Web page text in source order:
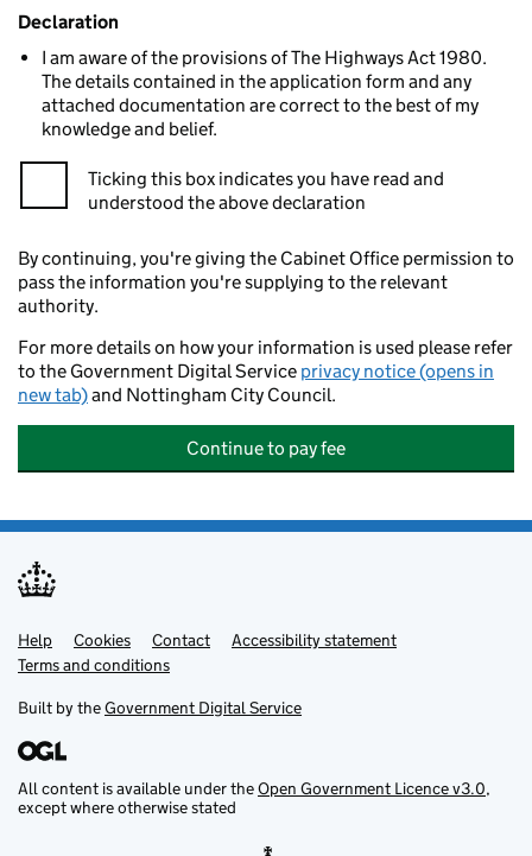
Declaration
I am aware of the provisions of The Highways Act 1980.
The details contained in the application form and any
attached documentation are correct to the best of my
knowledge and belief.
Ticking this box indicates you have read and
understood the above declaration
By continuing, you're giving the Cabinet Office permission to
pass the information you're supplying to the relevant
authority.
For more details on how your information is used please refer
to the Government Digital Service privacy notice (opens in
new tab)and Nottingham City Council.
Continue to pay fee
Support links
Help Cookies Contact
Accessibility statement
Terms and conditions
Built by theGovernment Digital Service
All content is available under theOpen Government Licence v3.0,
except where otherwise stated